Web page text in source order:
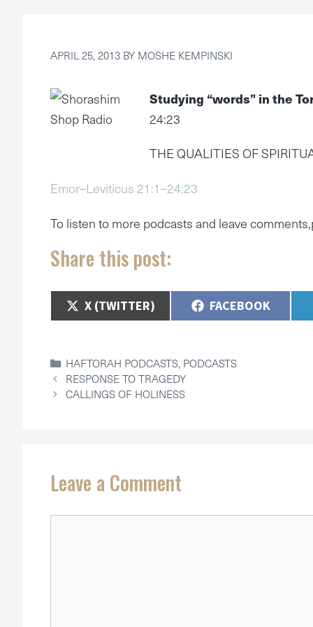
APRIL 25, 2013 BY MOSHE KEMPINSKI
Studying “words” in the
24:23
THE QUALITIES OF
Emor–Leviticus 21:1–24:23
To listen to more podcasts and leave
Share this post:
SHARE
ON
X (TWITTER) SHARE
ON
FACEBOOK
CATEGORIES
HAFTORAH PODCASTS, PODCASTS
RESPONSE TO TRAGEDY
CALLINGS OF HOLINESS
Leave a Comment